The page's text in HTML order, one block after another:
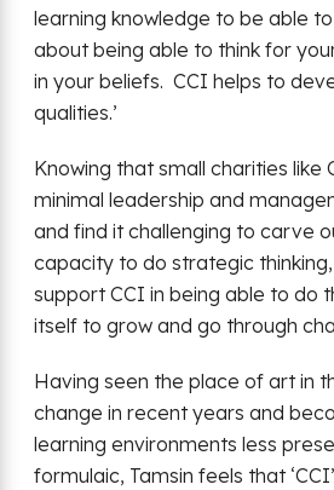
learning knowledge to be able to
about being able to think for
in your beliefs. CCI helps to
qualities.’
Knowing that small charities like
minimal leadership and
and find it challenging to carve
capacity to do strategic
support CCI in being able to do
itself to grow and go through
Having seen the place of art in
change in recent years and
learning environments less
formulaic, Tamsin feels that